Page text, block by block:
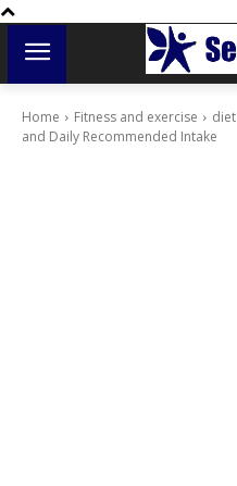
Home Fitness and exercise diet
and Daily Recommended Intake